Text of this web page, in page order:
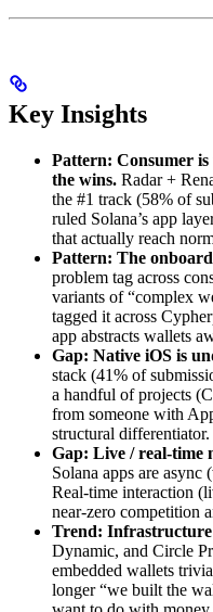
Key Insights
Pattern: Consumer
the wins. Radar +
the #1 track (58% of
ruled Solana’s app
that actually reach
Pattern: The
problem tag across
variants of “complex
tagged it across
app abstracts wallets
Gap: Native iOS is
stack (41% of
a handful of projects
from someone with
structural differentiator.
Gap: Live / real-time
Solana apps are
Real-time interaction
near-zero competition
Trend: Infrastructure
Dynamic, and Circle
embedded wallets
longer “we built the